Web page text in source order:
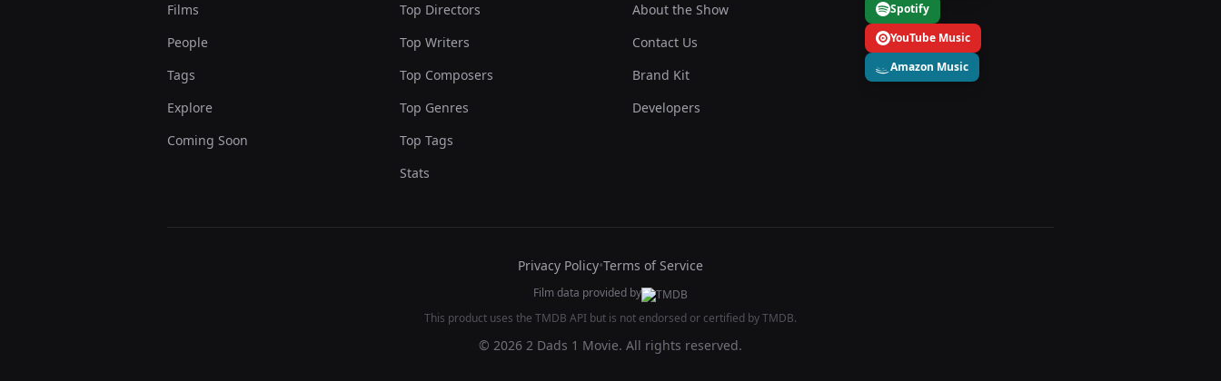
Films
People
Tags
Explore
Coming Soon
Top Directors
Top Writers
Top Composers
Top Genres
Top Tags
Stats
About the Show
Contact Us
Brand Kit
Developers
Spotify
YouTube Music
Amazon Music
Privacy Policy•Terms of Service
Film data provided by
This product uses the TMDB API but is not endorsed or certified by TMDB.
© 2026 2 Dads 1 Movie. All rights reserved.